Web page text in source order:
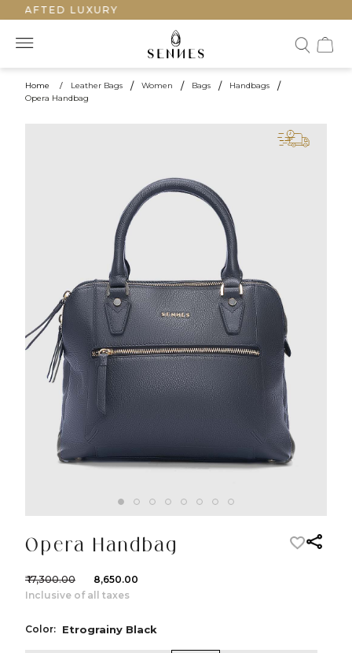
LUXURY
Home / Leather Bags / Women / Bags / Handbags /
Opera Handbag
Opera Handbag
₹ 17,300.00
₹ 8,650.00
Inclusive of all taxes
Color: Etrograiny Black